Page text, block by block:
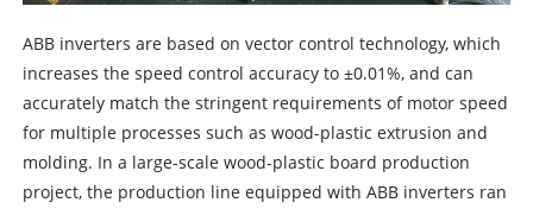
ABB inverters are based on vector control technology, which
increases the speed control accuracy to ±0.01%, and can
accurately match the stringent requirements of motor speed
for multiple processes such as wood-plastic extrusion and
molding. In a large-scale wood-plastic board production
project, the production line equipped with ABB inverters ran